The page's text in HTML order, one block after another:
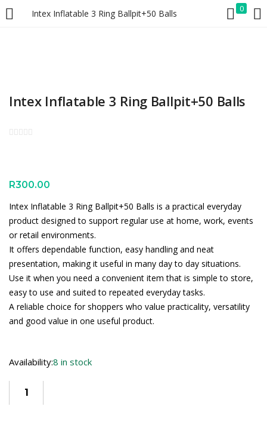
Intex Inflatable 3 Ring Ballpit+50 Balls 0
LOGIN REGISTER
Intex Inflatable 3 Ring Ballpit+50 Balls
R300.00
Intex Inflatable 3 Ring Ballpit+50 Balls is a practical everyday
product designed to support regular use at home, work, events
or retail environments.
It offers dependable function, easy handling and neat
presentation, making it useful in many day to day situations.
Use it when you need a convenient item that is simple to store,
easy to use and suited to repeated everyday tasks.
A reliable choice for shoppers who value practicality, versatility
and good value in one useful product.
Availability:8 in stock